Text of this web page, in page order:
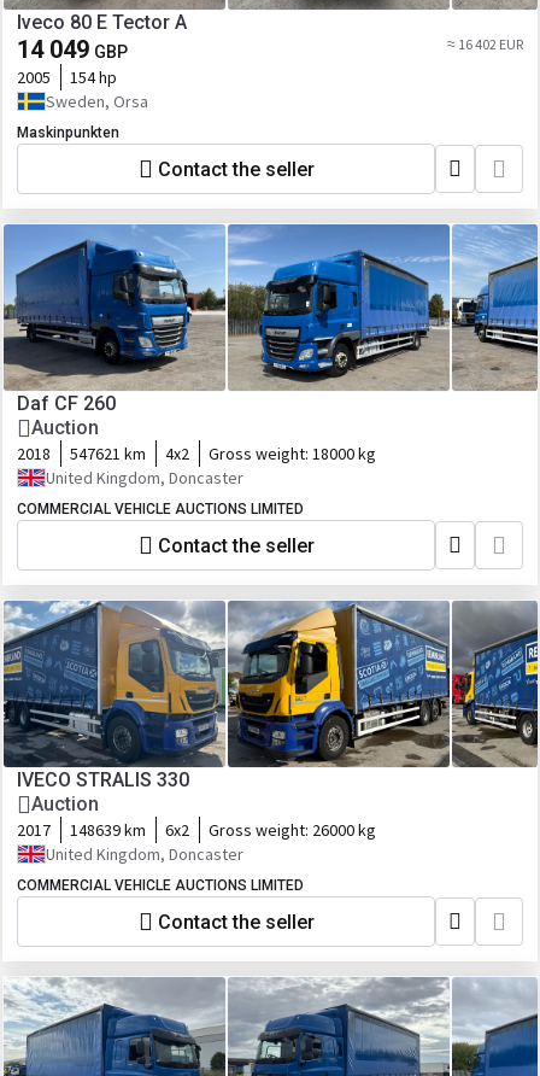
Iveco 80 E Tector A
14 049 GBP ≈ 16 402 EUR
2005
154 hp
Sweden, Orsa
Maskinpunkten
Contact the seller
Daf CF 260
Auction
2018 547621 km 4x2 Gross weight: 18000 kg
United Kingdom, Doncaster
COMMERCIAL VEHICLE AUCTIONS LIMITED
Contact the seller
IVECO STRALIS 330
Auction
2017 148639 km 6x2 Gross weight: 26000 kg
United Kingdom, Doncaster
COMMERCIAL VEHICLE AUCTIONS LIMITED
Contact the seller